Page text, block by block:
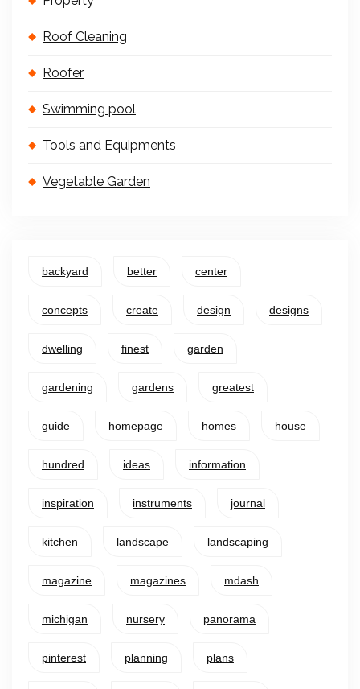
Roof Cleaning
Roofer
Swimming pool
Tools and Equipments
Vegetable Garden
backyard better center
concepts create design designs
dwelling finest garden
gardening gardens greatest
guide homepage homes house
hundred ideas information
inspiration instruments journal
kitchen landscape landscaping
magazine magazines mdash
michigan nursery panorama
pinterest planning plans